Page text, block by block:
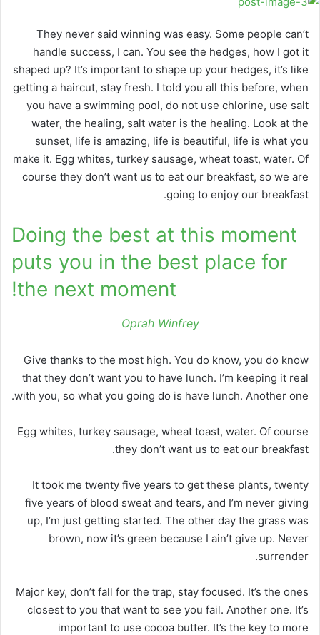
They never said winning was easy. Some people can’t
handle success, I can. You see the hedges, how I got it
shaped up? It’s important to shape up your hedges, it’s like
getting a haircut, stay fresh. I told you all this before, when
you have a swimming pool, do not use chlorine, use salt
water, the healing, salt water is the healing. Look at the
sunset, life is amazing, life is beautiful, life is what you
make it. Egg whites, turkey sausage, wheat toast, water. Of
course they don’t want us to eat our breakfast, so we are
going to enjoy our breakfast.
Doing the best at this moment
puts you in the best place for
the next moment!
Oprah Winfrey
Give thanks to the most high. You do know, you do know
that they don’t want you to have lunch. I’m keeping it real
with you, so what you going do is have lunch. Another one.
Egg whites, turkey sausage, wheat toast, water. Of course
they don’t want us to eat our breakfast.
It took me twenty five years to get these plants, twenty
five years of blood sweat and tears, and I’m never giving
up, I’m just getting started. The other day the grass was
brown, now it’s green because I ain’t give up. Never
surrender.
Major key, don’t fall for the trap, stay focused. It’s the ones
closest to you that want to see you fail. Another one. It’s
important to use cocoa butter. It’s the key to more